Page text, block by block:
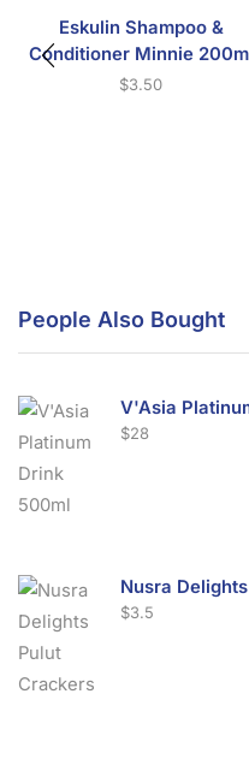
Eskulin Shampoo &
Conditioner Minnie
$3.50
People Also Bought
V'Asia
$28
$3.5